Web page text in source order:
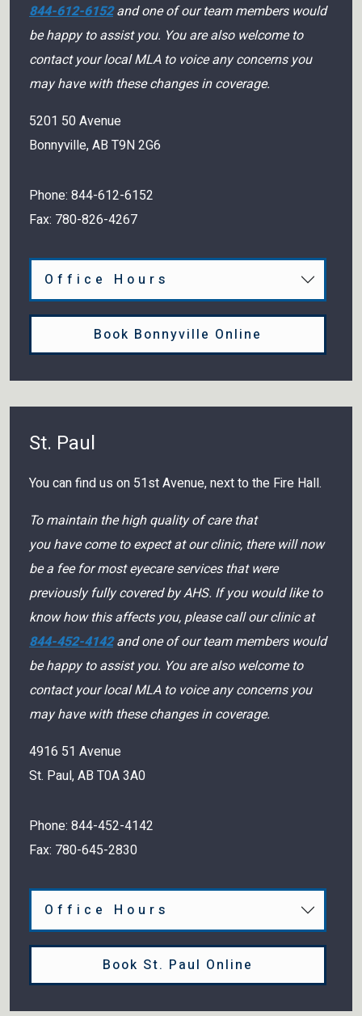
844-612-6152 and one of our team members would
be happy to assist you. You are also welcome to
contact your local MLA to voice any concerns you
may have with these changes in coverage.
5201 50 Avenue
Bonnyville,AB T9N 2G6
Phone: 844-612-6152
Fax: 780-826-4267
Office Hours
Book Bonnyville Online
St. Paul
You can find us on 51st Avenue, next to the Fire Hall.
To maintain the high quality of care that
you have come to expect at our clinic, there will now
be a fee for most eyecare services that were
previously fully covered by AHS. If you would like to
know how this affects you, please call our clinic at
844-452-4142and one of our team members would
be happy to assist you. You are also welcome to
contact your local MLA to voice any concerns you
may have with these changes in coverage.
4916 51 Avenue
St. Paul,AB T0A 3A0
Phone: 844-452-4142
Fax: 780-645-2830
Office Hours
Book St. Paul Online